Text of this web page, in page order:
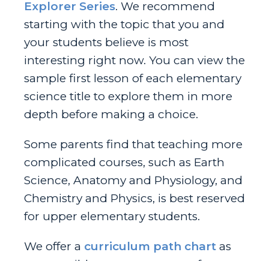
Explorer Series. We recommend
starting with the topic that you and
your students believe is most
interesting right now. You can view the
sample first lesson of each elementary
science title to explore them in more
depth before making a choice.
Some parents find that teaching more
complicated courses, such as Earth
Science, Anatomy and Physiology, and
Chemistry and Physics, is best reserved
for upper elementary students.
We offer a curriculum path chart as